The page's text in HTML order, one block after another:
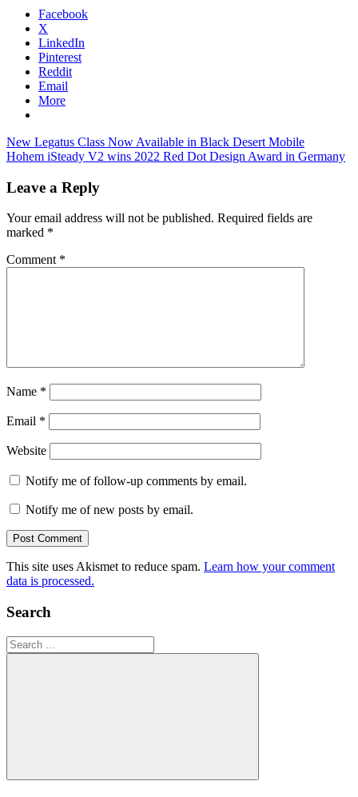
Facebook
X
LinkedIn
Pinterest
Reddit
Email
More
Post
navigation
Previous
Post:
New Legatus Class Now Available in Black Desert Mobile
Next
Hohem iSteady V2 wins 2022 Red Dot Design Award in Germany
Leave a Reply
Your email address will not be published. Required fields are
marked *
Comment *
Name *
Email *
Website
Notify me of follow-up comments by email.
Notify me of new posts by email.
This site uses Akismet to reduce spam. Learn how your comment
data is processed.
Search
Search
for:
Search